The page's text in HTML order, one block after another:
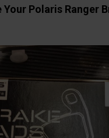
Your Polaris Ranger